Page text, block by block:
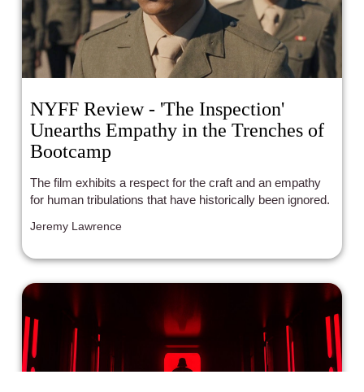
NYFF Review - 'The Inspection'
Unearths Empathy in the Trenches of
Bootcamp
The film exhibits a respect for the craft and an empathy
for human tribulations that have historically been ignored.
Jeremy Lawrence